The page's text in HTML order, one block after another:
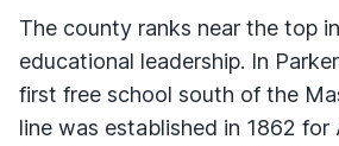
The county ranks near the top
educational leadership. In
first free school south of the
line was established in 1862 for